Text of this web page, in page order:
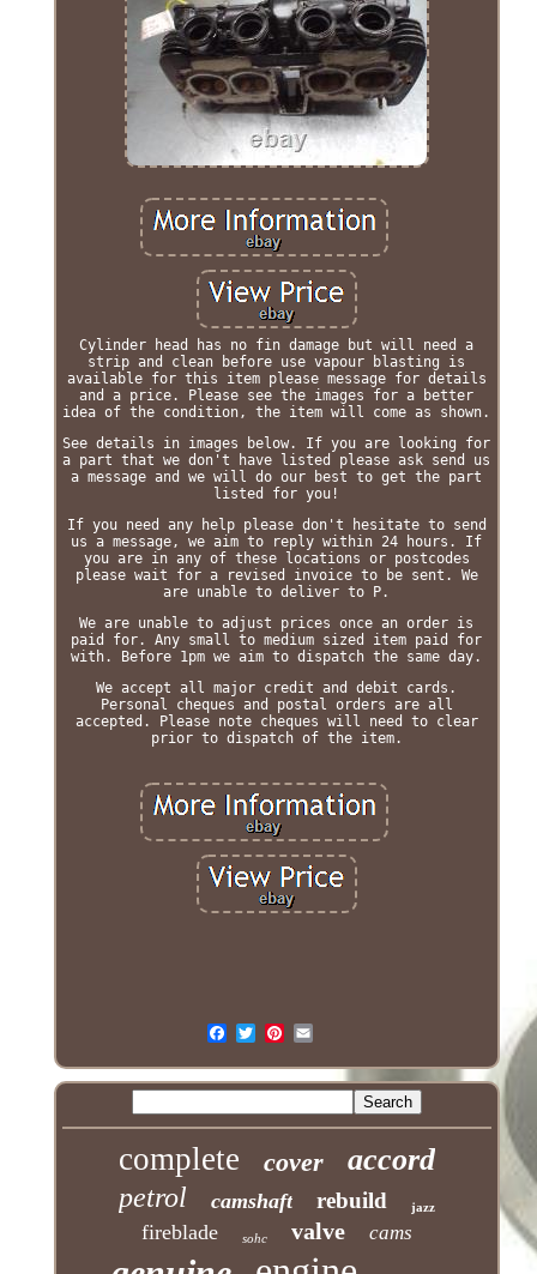
Cylinder head has no fin damage but will need a
strip and clean before use vapour blasting is
available for this item please message for details
and a price. Please see the images for a better
idea of the condition, the item will come as shown.
See details in images below. If you are looking for
a part that we don't have listed please ask send us
a message and we will do our best to get the part
listed for you!
If you need any help please don't hesitate to send
us a message, we aim to reply within 24 hours. If
you are in any of these locations or postcodes
please wait for a revised invoice to be sent. We
are unable to deliver to P.
We are unable to adjust prices once an order is
paid for. Any small to medium sized item paid for
with. Before 1pm we aim to dispatch the same day.
We accept all major credit and debit cards.
Personal cheques and postal orders are all
accepted. Please note cheques will need to clear
prior to dispatch of the item.
complete cover accord
petrol camshaft rebuild jazz
fireblade sohc valve cams